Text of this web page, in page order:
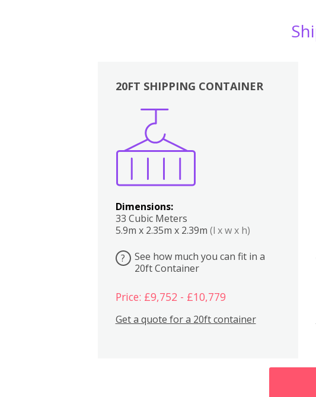
20FT SHIPPING CONTAINER
Dimensions:
33 Cubic Meters
5.9m x 2.35m x 2.39m (l x w x h)
?
See how much you can fit in a
20ft Container
Price: £9,752 - £10,779
Get a quote for a 20ft container